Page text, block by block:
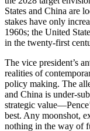
States and China are
stakes have only
1960s; the United
in the twenty-first
The vice president’s
realities of
policy making. The
and China is under-
strategic
best. Any moonshot,
nothing in the way of